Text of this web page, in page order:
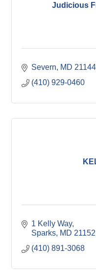
Judicious
Severn MD 21144
(410) 929-0460
1 Kelly Way
Sparks MD 21152
(410) 891-3068